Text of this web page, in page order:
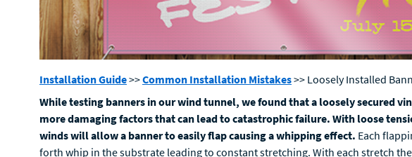
Installation Guide>>Common Installation Mistakes>> Loosely Installed
While testing banners in our wind tunnel, we found that a loosely secured
more damaging factors that can lead to catastrophic failure. With loose
winds will allow a banner to easily flap causing a whipping effect. Each
forth whip in the substrate leading to constant stretching. With each stretch